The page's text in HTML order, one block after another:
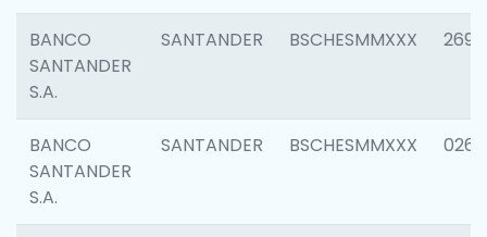
BANCO
SANTANDER
S.A.
SANTANDER BSCHESMMXXX 2695
BANCO
SANTANDER
S.A.
SANTANDER BSCHESMMXXX 0262